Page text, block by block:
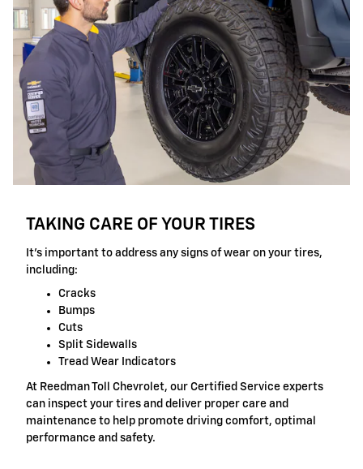
TAKING CARE OF YOUR TIRES
It's important to address any signs of wear on your tires,
including:
Cracks
Bumps
Cuts
Split Sidewalls
Tread Wear Indicators
At Reedman Toll Chevrolet, our Certified Service experts
can inspect your tires and deliver proper care and
maintenance to help promote driving comfort, optimal
performance and safety.